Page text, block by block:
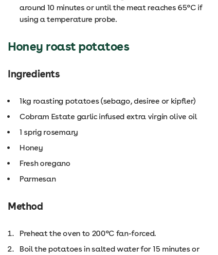
around 10 minutes or until the meat reaches 65°C if
using a temperature probe.
Honey roast potatoes
Ingredients
1kg roasting potatoes (sebago, desiree or kipfler)
Cobram Estate garlic infused extra virgin olive oil
1 sprig rosemary
Honey
Fresh oregano
Parmesan
Method
Preheat the oven to 200°C fan-forced.
Boil the potatoes in salted water for 15 minutes or